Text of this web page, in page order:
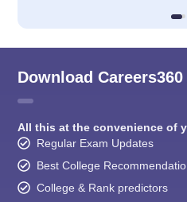
Download Careers360
All this at the convenience of
Regular Exam Updates
Best College
College & Rank predictors